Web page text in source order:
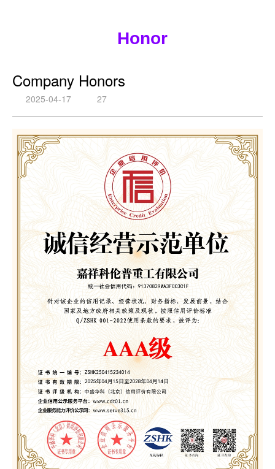
Honor
Company Honors
2025-04-17 27